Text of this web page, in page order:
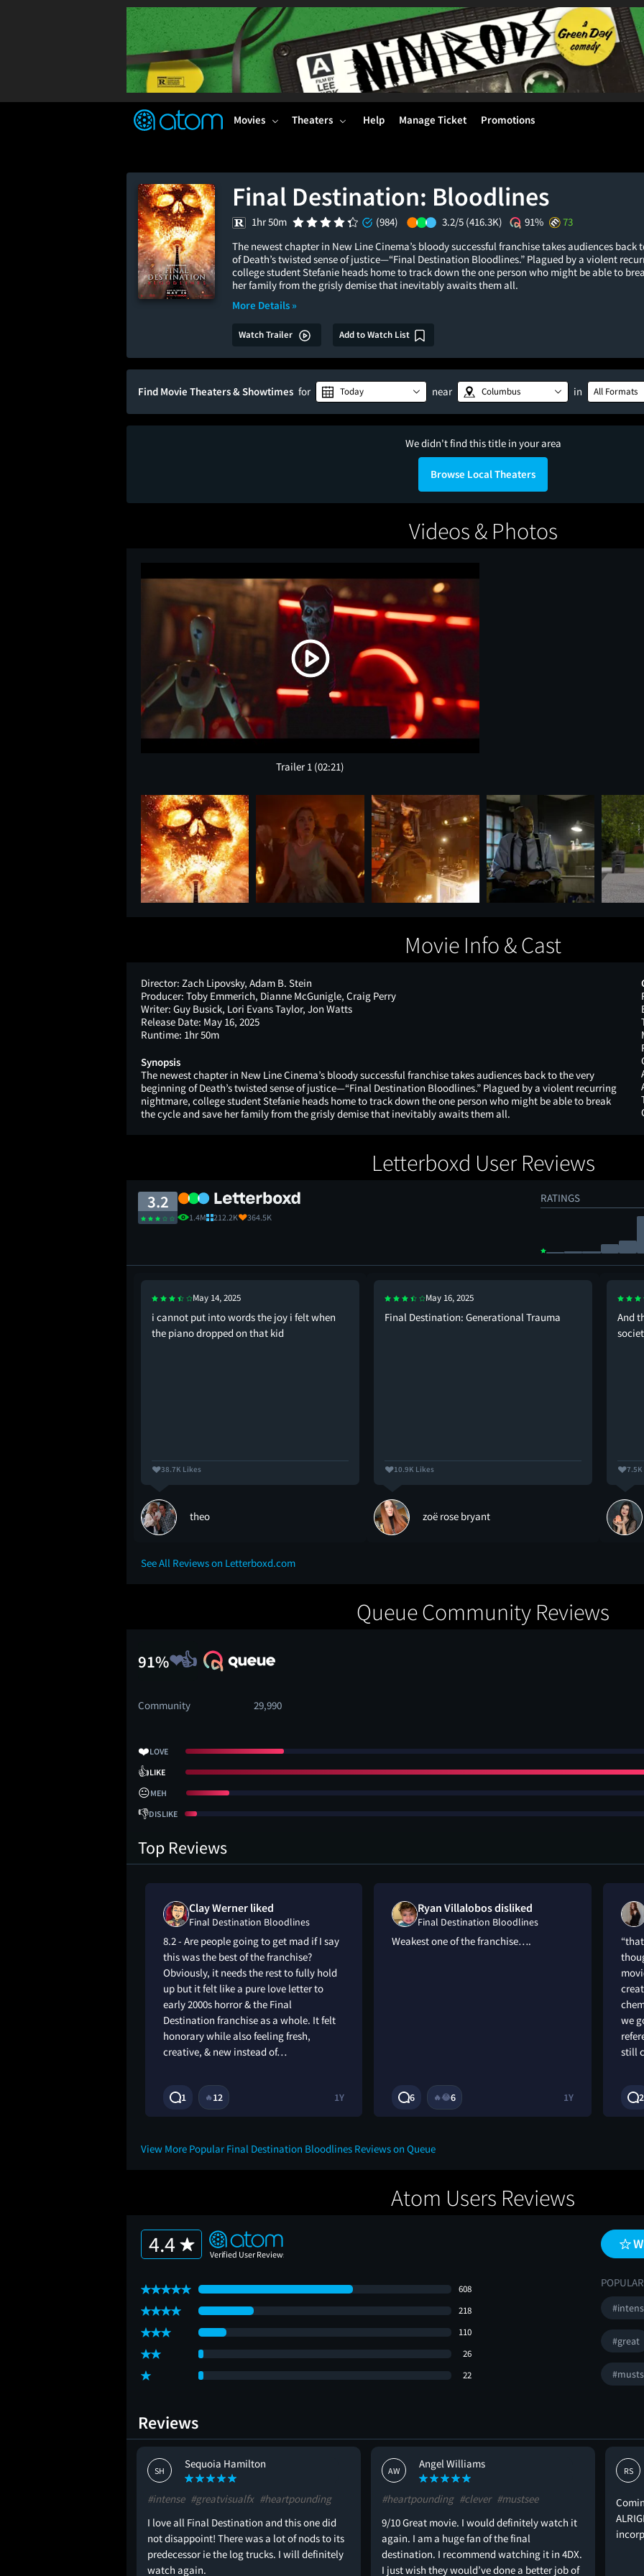
Movies Theaters Help Manage Ticket Promotions
Final Destination: Bloodlines
1hr 50m (984) 3.2/5 (416.3K) 91%
73
The newest chapter in New Line Cinema’s bloody successful franchise takes audiences back
of Death’s twisted sense of justice—“Final Destination Bloodlines.” Plagued by a violent
college student Stefanie heads home to track down the one person who might be able to
her family from the grisly demise that inevitably awaits them all.
More Details »
Watch Trailer Add to Watch List
Find Movie Theaters & Showtimes for Today near Columbus in All Formats
We didn't find this title in your area
Browse Local Theaters
Videos & Photos
Trailer 1 (02:21)
Movie Info & Cast
Director: Zach Lipovsky, Adam B. Stein
Producer: Toby Emmerich, Dianne McGunigle, Craig Perry
Writer: Guy Busick, Lori Evans Taylor, Jon Watts
Release Date: May 16, 2025
Runtime: 1hr 50m
Synopsis
The newest chapter in New Line Cinema’s bloody successful franchise takes audiences back to the very
beginning of Death’s twisted sense of justice—“Final Destination Bloodlines.” Plagued by a violent recurring
nightmare, college student Stefanie heads home to track down the one person who might be able to break
the cycle and save her family from the grisly demise that inevitably awaits them all.
Letterboxd User Reviews
3.2
1.4M 212.2K 364.5K
RATINGS
May 14, 2025
i cannot put into words the joy i felt when
the piano dropped on that kid
38.7K Likes
theo
May 16, 2025
Final Destination: Generational Trauma
10.9K Likes
zoë rose bryant
And
See All Reviews on Letterboxd.com
Queue Community Reviews
91%
Community 29,990
❤️LOVE
👍LIKE
😐MEH
👎DISLIKE
Top Reviews
Clay Werner liked
Final Destination Bloodlines
8.2 - Are people going to get mad if I say
this was the best of the franchise?
Obviously, it needs the rest to fully hold
up but it felt like a pure love letter to
early 2000s horror & the Final
Destination franchise as a whole. It felt
honorary while also feeling fresh,
creative, & new instead of…
1 🔥12 1Y
Ryan Villalobos disliked
Final Destination Bloodlines
Weakest one of the franchise….
6 🔥😂6 1Y
we
still
2
View More Popular Final Destination Bloodlines Reviews on Queue
Atom Users Reviews
4.4
608
218
110
26
22
#great
Reviews
SH
Sequoia Hamilton
#intense #greatvisualfx #heartpounding
I love all Final Destination and this one did
not disappoint! There was a lot of nods to its
predecessor ie the log trucks. I will definitely
watch again.
AW
Angel Williams
#heartpounding #clever #mustsee
9/10 Great movie. I would definitely watch it
again. I am a huge fan of the final
destination. I recommend watching it in 4DX.
I just wish they would’ve done a better job of
RS